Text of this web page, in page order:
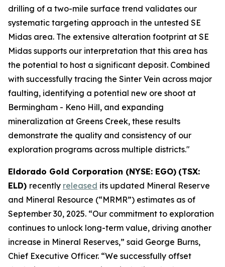
drilling of a two-mile surface trend validates our
systematic targeting approach in the untested SE
Midas area. The extensive alteration footprint at SE
Midas supports our interpretation that this area has
the potential to host a significant deposit. Combined
with successfully tracing the Sinter Vein across major
faulting, identifying a potential new ore shoot at
Bermingham - Keno Hill, and expanding
mineralization at Greens Creek, these results
demonstrate the quality and consistency of our
exploration programs across multiple districts."
Eldorado Gold Corporation (NYSE: EGO) (TSX:
ELD) recently released its updated Mineral Reserve
and Mineral Resource (“MRMR”) estimates as of
September 30, 2025. “Our commitment to exploration
continues to unlock long-term value, driving another
increase in Mineral Reserves,” said George Burns,
Chief Executive Officer. “We successfully offset